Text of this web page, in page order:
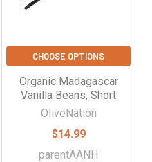
CHOOSE OPTIONS
Organic Madagascar
Vanilla Beans, Short
OliveNation
$14.99
parentAANH